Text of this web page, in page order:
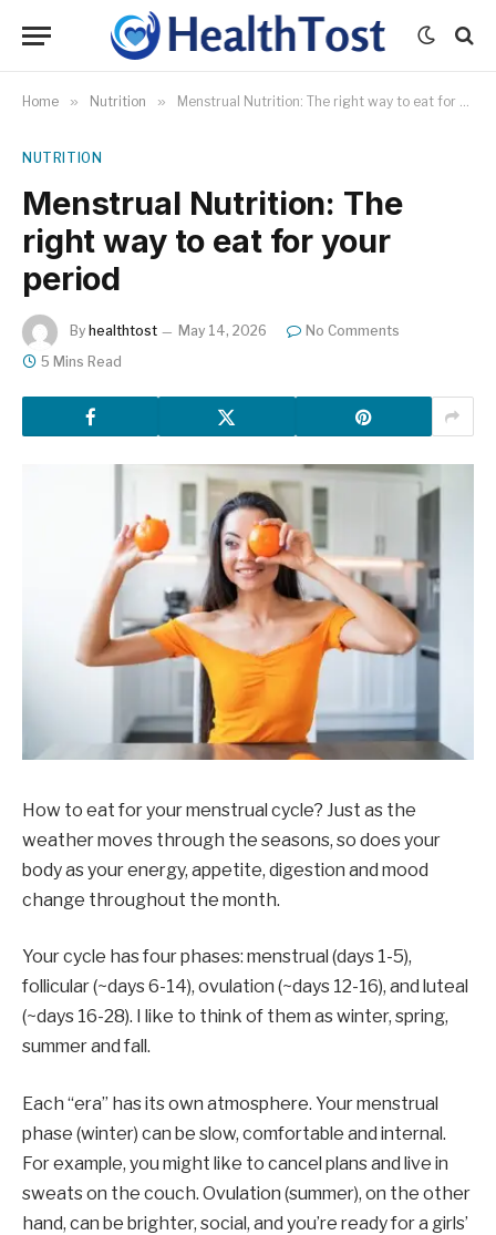
Home » Nutrition » Menstrual Nutrition: The right way to eat for your period
NUTRITION
Menstrual Nutrition: The
right way to eat for your
period
By healthtost May 14, 2026
No Comments
5 Mins Read
How to eat for your menstrual cycle? Just as the
weather moves through the seasons, so does your
body as your energy, appetite, digestion and mood
change throughout the month.
Your cycle has four phases: menstrual (days 1-5),
follicular (~days 6-14), ovulation (~days 12-16), and luteal
(~days 16-28). I like to think of them as winter, spring,
summer and fall.
Each “era” has its own atmosphere. Your menstrual
phase (winter) can be slow, comfortable and internal.
For example, you might like to cancel plans and live in
sweats on the couch. Ovulation (summer), on the other
hand, can be brighter, social, and you’re ready for a girls’